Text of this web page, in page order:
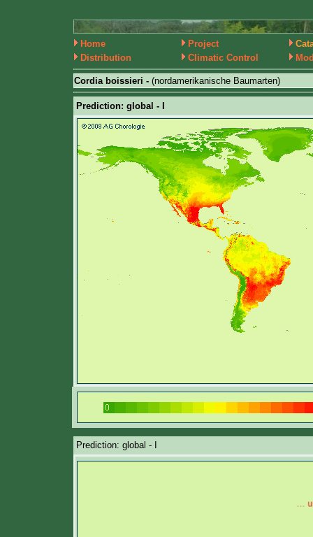
Home Project
Distribution
Climatic Control
Cordia boissieri - (nordamerikanische Baumarten)
Prediction: global - I
Prediction: global - I